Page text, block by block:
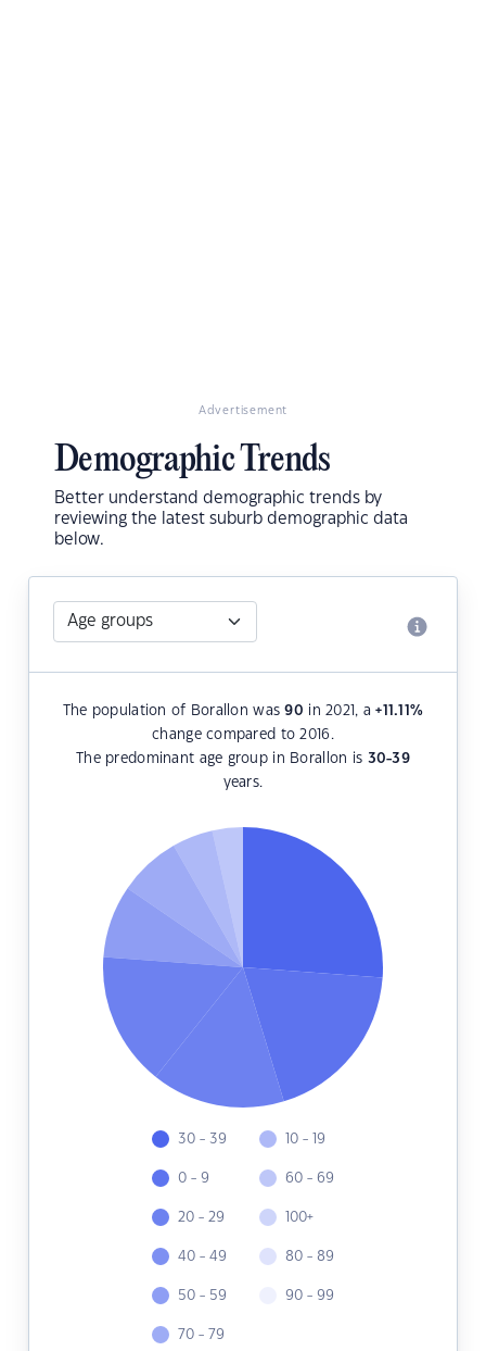
Advertisement
Demographic Trends
Better understand demographic trends by
reviewing the latest suburb demographic data
below.
The population of Borallon was90 in 2021, a+11.11%
change compared to 2016.
The predominant age group in Borallon is 30-39
years.
30 - 39
0 - 9
20 - 29
40 - 49
50 - 59
70 - 79
10 - 19
60 - 69
100+
80 - 89
90 - 99